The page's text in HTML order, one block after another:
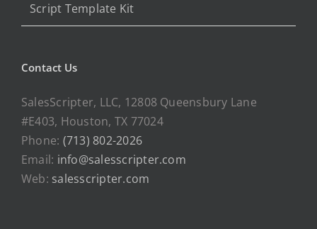
Script Template Kit
Contact Us
SalesScripter, LLC, 12808 Queensbury Lane
#E403, Houston, TX 77024
Phone: (713) 802-2026
Email: info@salesscripter.com
Web: salesscripter.com